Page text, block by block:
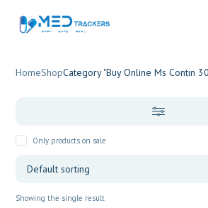
HomeShopCategory "Buy Online Ms Contin
Only products on sale
Showing the single result